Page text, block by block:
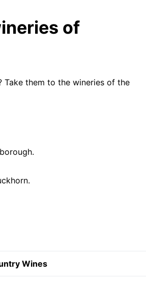
of
them to the wineries of the
Wines